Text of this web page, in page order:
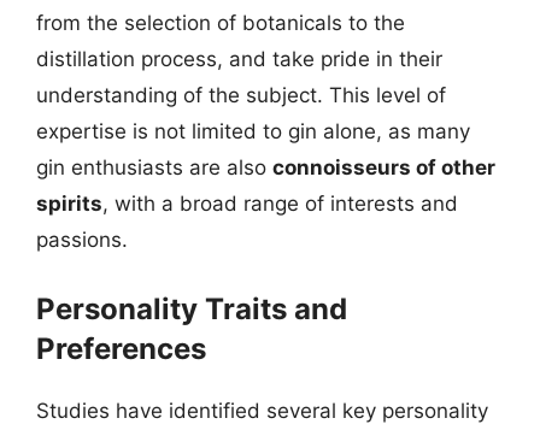
from the selection of botanicals to the
distillation process, and take pride in their
understanding of the subject. This level of
expertise is not limited to gin alone, as many
gin enthusiasts are also connoisseurs of other
spirits, with a broad range of interests and
passions.
Personality Traits and
Preferences
Studies have identified several key personality